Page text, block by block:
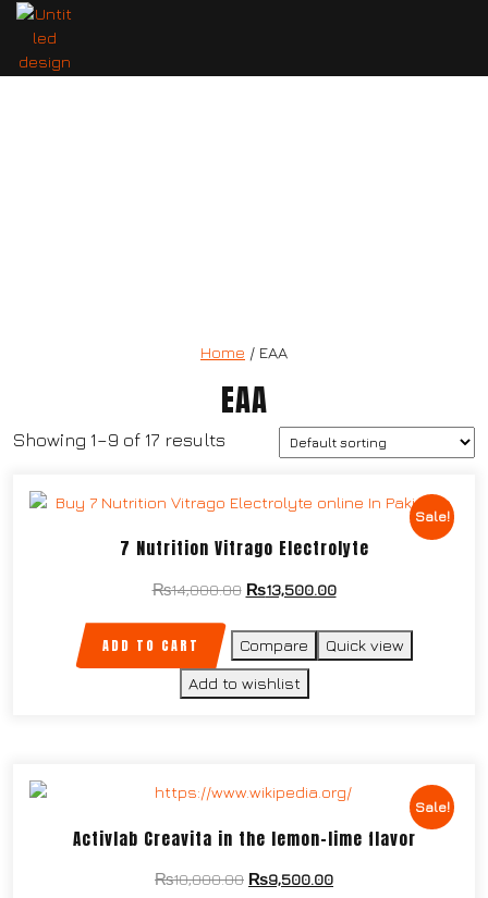
Home / EAA
EAA
Showing 1–9 of 17 results
Sale!
7 Nutrition Vitrago Electrolyte
₨14,000.00 ₨13,500.00
ADD TO CART Compare Quick view
Add to wishlist
Sale!
Activlab Creavita in the lemon-lime flavor
₨10,000.00 ₨9,500.00